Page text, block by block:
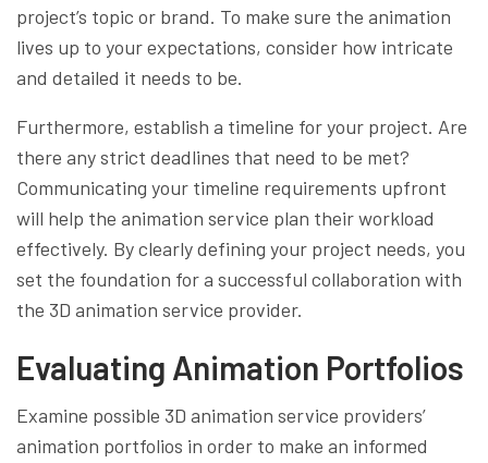
project’s topic or brand. To make sure the animation
lives up to your expectations, consider how intricate
and detailed it needs to be.
Furthermore, establish a timeline for your project. Are
there any strict deadlines that need to be met?
Communicating your timeline requirements upfront
will help the animation service plan their workload
effectively. By clearly defining your project needs, you
set the foundation for a successful collaboration with
the 3D animation service provider.
Evaluating Animation Portfolios
Examine possible 3D animation service providers’
animation portfolios in order to make an informed